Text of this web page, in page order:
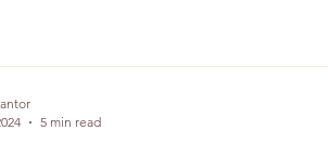
5 min read